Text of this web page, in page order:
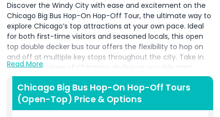
Discover the Windy City with ease and excitement on the
Chicago Big Bus Hop-On Hop-Off Tour, the ultimate way to
explore Chicago’s top attractions at your own pace. Ideal
for both first-time visitors and seasoned locals, this open
top double decker bus tour offers the flexibility to hop on
and off at multiple key stops throughout the city. Take in
panoramic views of Chicago’s skyline as you ride past
iconic landmarks like Millennium Park, Navy Pier, the
Magnificent Mile, and Willis Tower. With engaging onboard
commentary, you’ll learn about Chicago’s rich history,
architecture, and culture as you travel. Whether you’re
Read More
Chicago Big Bus Hop-On Hop-Off Tours
(Open-Top) Price & Options